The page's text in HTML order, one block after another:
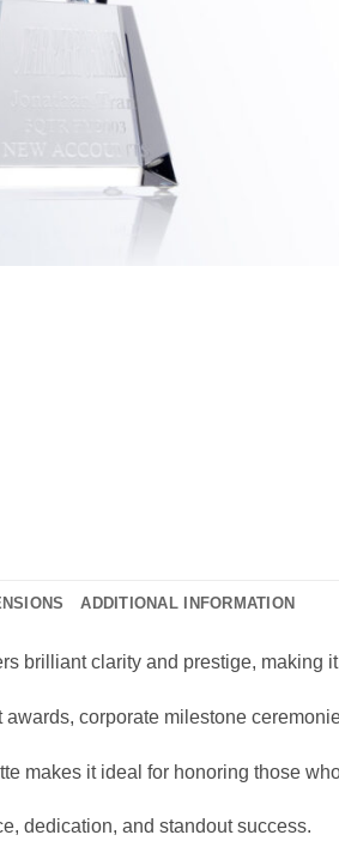
ADDITIONAL INFORMATION
brilliant clarity and prestige,
awards, corporate milestone
makes it ideal for honoring those
dedication, and standout success.